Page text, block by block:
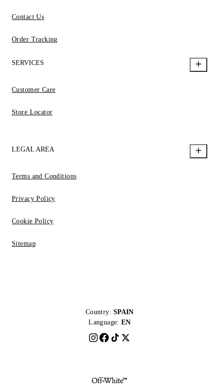
Contact Us
Order Tracking
SERVICES
Customer Care
Store Locator
LEGAL AREA
Terms and Conditions
Privacy Policy
Cookie Policy
Sitemap
Country: SPAIN
Language: EN